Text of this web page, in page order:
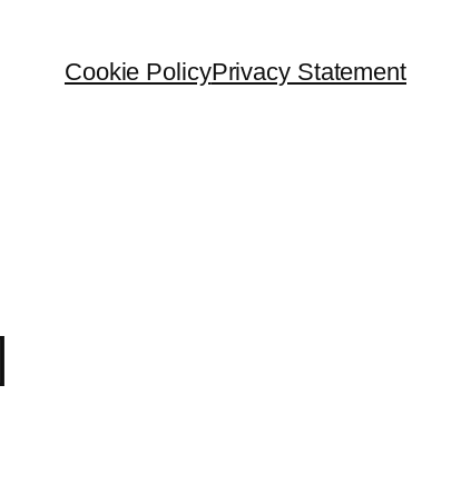
Cookie PolicyPrivacy Statement